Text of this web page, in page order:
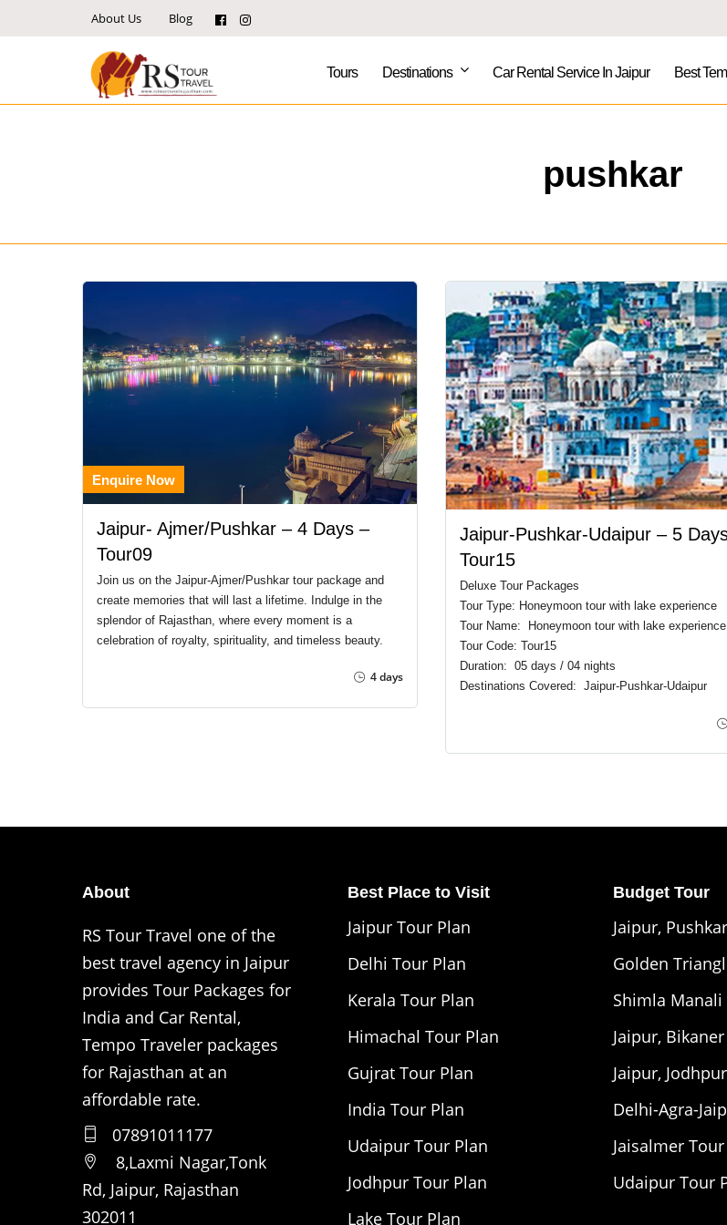
About Us Blog
Tours Destinations Car Rental Service In Jaipur Best
pushkar
Enquire Now
Jaipur- Ajmer/Pushkar – 4 Days –
Tour09
Join us on the Jaipur-Ajmer/Pushkar tour package and
create memories that will last a lifetime. Indulge in the
splendor of Rajasthan, where every moment is a
celebration of royalty, spirituality, and timeless beauty.
4 days
Jaipur-Pushkar-Udaipur – 5
Tour15
Deluxe Tour Packages
Tour Type: Honeymoon tour with lake experience
Tour Name: Honeymoon tour with lake experience
Tour Code: Tour15
Duration: 05 days / 04 nights
Destinations Covered: Jaipur-Pushkar-Udaipur
About
RS Tour Travel one of the
best travel agency in Jaipur
provides Tour Packages for
India and Car Rental,
Tempo Traveler packages
for Rajasthan at an
affordable rate.
07891011177
8,Laxmi Nagar,Tonk
Rd, Jaipur, Rajasthan
302011
Best Place to Visit
Jaipur Tour Plan
Delhi Tour Plan
Kerala Tour Plan
Himachal Tour Plan
Gujrat Tour Plan
India Tour Plan
Udaipur Tour Plan
Jodhpur Tour Plan
Lake Tour Plan
Budget Tour
Jaipur,
Golden
Shimla Manali
Jaipur,
Jaipur,
Delhi-Agra-
Jaisalmer Tour
Udaipur Tour